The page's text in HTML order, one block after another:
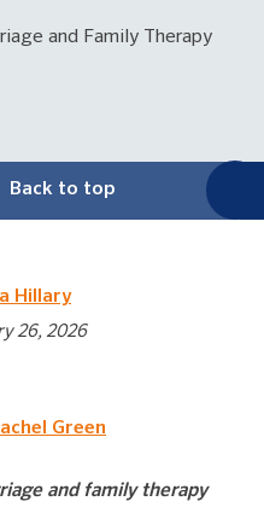
and Family Therapy
Back to top
Hillary
26, 2026
Green
and family therapy